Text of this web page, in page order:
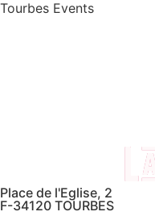
Tourbes Events
Place de l'Eglise, 2
F-34120 TOURBES